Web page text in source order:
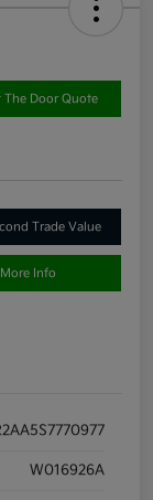
The Door Quote
Trade Value
Info
W016926A